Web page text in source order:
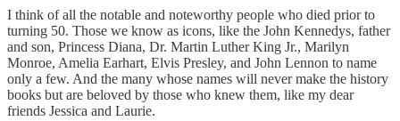
I think of all the notable and noteworthy people who died prior to
turning 50. Those we know as icons, like the John Kennedys, father
and son, Princess Diana, Dr. Martin Luther King Jr., Marilyn
Monroe, Amelia Earhart, Elvis Presley, and John Lennon to name
only a few. And the many whose names will never make the history
books but are beloved by those who knew them, like my dear
friends Jessica and Laurie.